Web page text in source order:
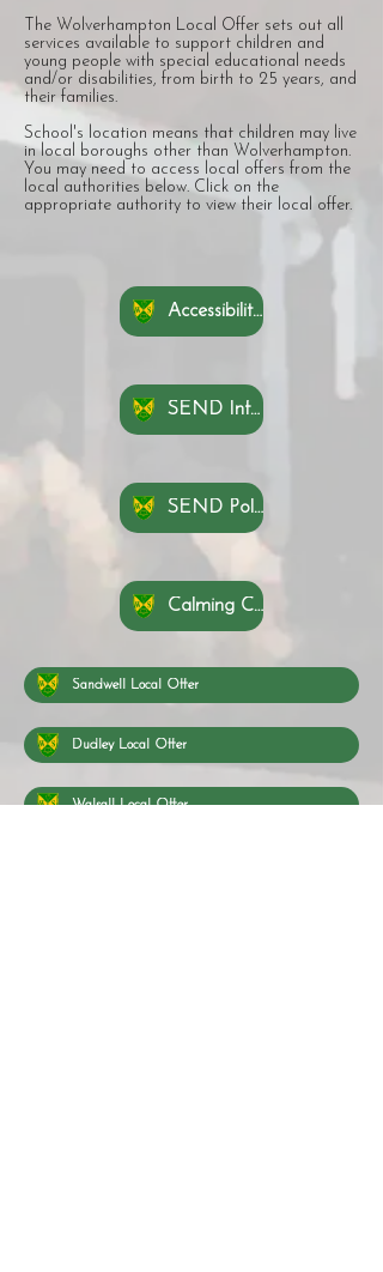
The Wolverhampton Local Offer sets out all
services available to support children and
young people with special educational needs
and/or disabilities, from birth to 25 years, and
their families.​
School's location means that children may live
in local boroughs other than Wolverhampton.
You may need to access local offers from the
local authorities below. Click on the
appropriate authority to view their local offer.
Accessibility Plan
SEND Information Report
SEND Policy
Calming Cove Rationale 2025 - 2026
Sandwell Local Offer
Dudley Local Offer
Walsall Local Offer